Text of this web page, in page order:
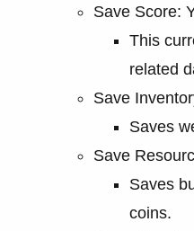
Save Score:
This
related
Save
Saves
Save
Saves
coins.